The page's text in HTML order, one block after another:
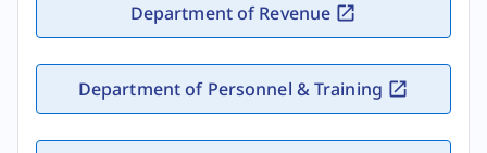
Department of Revenue
Department of Personnel & Training